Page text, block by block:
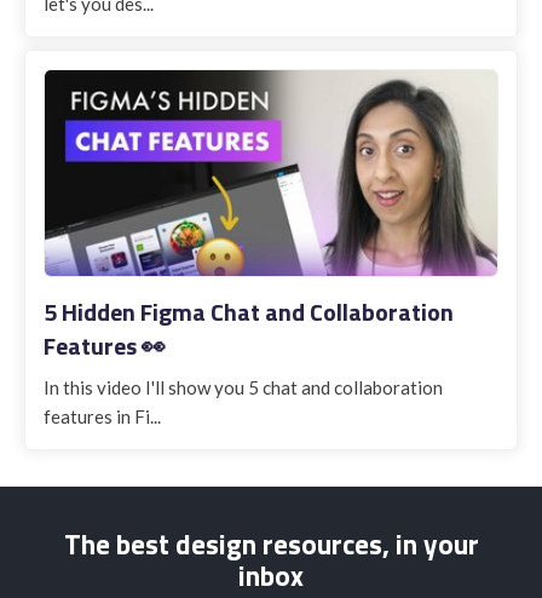
5 Hidden Figma Chat and Collaboration
Features 👀
In this video I'll show you 5 chat and collaboration
features in Fi...
The best design resources, in your
inbox